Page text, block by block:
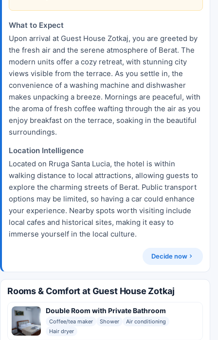
What to Expect
Upon arrival at Guest House Zotkaj, you are greeted by
the fresh air and the serene atmosphere of Berat. The
modern units offer a cozy retreat, with stunning city
views visible from the terrace. As you settle in, the
convenience of a washing machine and dishwasher
makes unpacking a breeze. Mornings are peaceful, with
the aroma of fresh coffee wafting through the air as you
enjoy breakfast on the terrace, soaking in the beautiful
surroundings.
Location Intelligence
Located on Rruga Santa Lucia, the hotel is within
walking distance to local attractions, allowing guests to
explore the charming streets of Berat. Public transport
options may be limited, so having a car could enhance
your experience. Nearby spots worth visiting include
local cafes and historical sites, making it easy to
immerse yourself in the local culture.
Decide now
Rooms & Comfort at Guest House Zotkaj
Double Room with Private Bathroom
Coffee/tea maker Shower
Air conditioning
Hair dryer